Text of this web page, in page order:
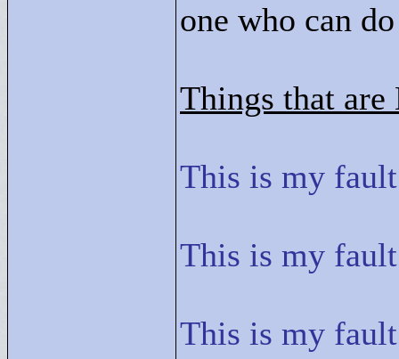
one who can
Things that
This is my
This is my
This is my